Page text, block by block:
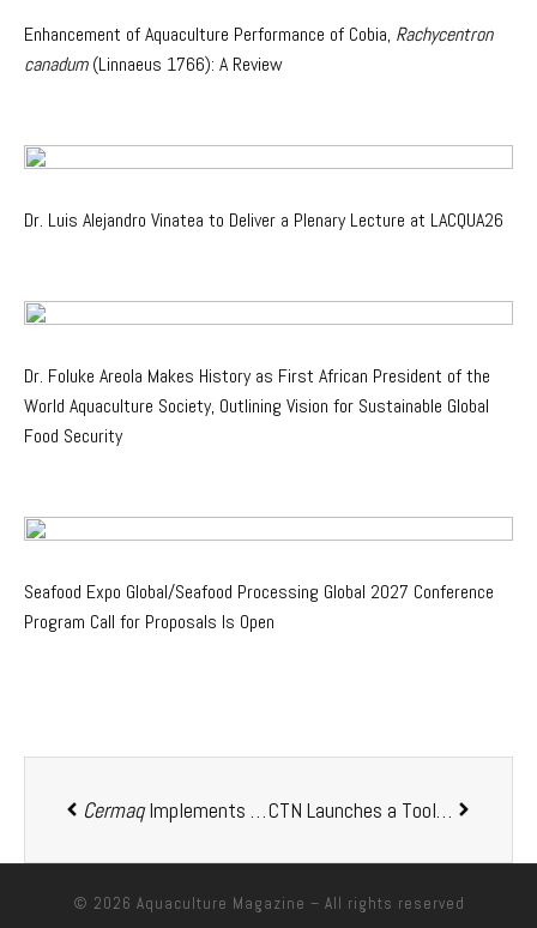
Enhancement of Aquaculture Performance of Cobia, Rachycentron
canadum(Linnaeus 1766): A Review
Dr. Luis Alejandro Vinatea to Deliver a Plenary Lecture at LACQUA26
Dr. Foluke Areola Makes History as First African President of the
World Aquaculture Society, Outlining Vision for Sustainable Global
Food Security
Seafood Expo Global/Seafood Processing Global 2027 Conference
Program Call for Proposals Is Open
CermaqImplements an Amalgamation Among Its Subsidiaries in Canada CTN Launches a Tool That Translates Acoustic Data to Improve Decision-Making for Maritime Professionals
© 2026 Aquaculture Magazine – All rights reserved